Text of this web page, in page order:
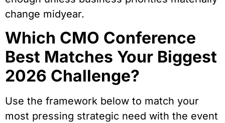
change midyear.
Which CMO Conference
Best Matches Your Biggest
2026 Challenge?
Use the framework below to match your
most pressing strategic need with the event